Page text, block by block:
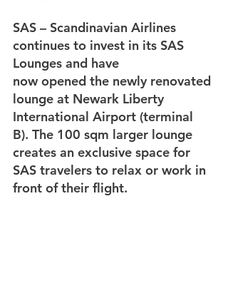
SAS – Scandinavian Airlines
continues to invest in its SAS
Lounges and have
now opened the newly renovated
lounge at Newark Liberty
International Airport (terminal
B). The 100 sqm larger lounge
creates an exclusive space for
SAS travelers to relax or work in
front of their flight.